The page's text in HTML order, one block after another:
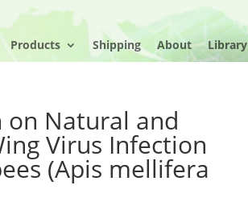
Products Shipping About Library
on Natural and
Virus Infection
(Apis mellifera